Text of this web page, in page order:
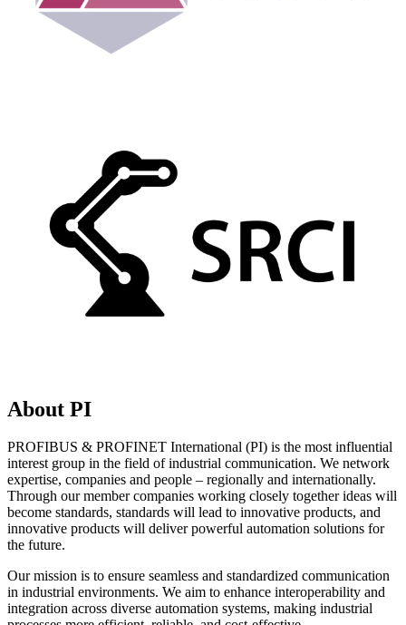
About PI
PROFIBUS & PROFINET International (PI) is the most influential
interest group in the field of industrial communication. We network
expertise, companies and people – regionally and internationally.
Through our member companies working closely together ideas will
become standards, standards will lead to innovative products, and
innovative products will deliver powerful automation solutions for
the future.
Our mission is to ensure seamless and standardized communication
in industrial environments. We aim to enhance interoperability and
integration across diverse automation systems, making industrial